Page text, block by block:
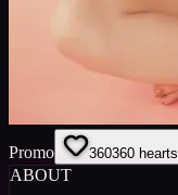
Promo 360360 hearts
ABOUT